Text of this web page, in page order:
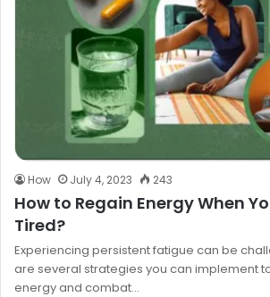
How July 4, 2023 243
How to Regain Energy When
Tired?
Experiencing persistent fatigue can be
are several strategies you can implement
energy and combat…